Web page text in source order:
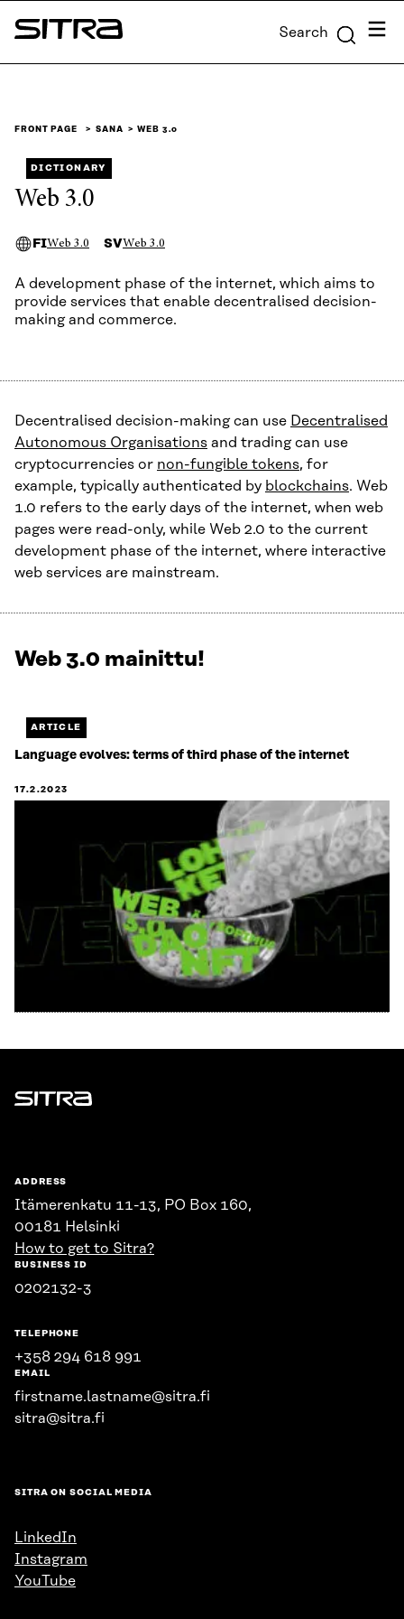
Skip to
content
Sitra Search Menu
FRONT PAGE SANA WEB 3.0
DICTIONARY
Web 3.0
FIWeb 3.0 SVWeb 3.0
A development phase of the internet, which aims to
provide services that enable decentralised decision-
making and commerce.
Decentralised decision-making can use Decentralised
Autonomous Organisations and trading can use
cryptocurrencies or non-fungible tokens, for
example, typically authenticated by blockchains. Web
1.0 refers to the early days of the internet, when web
pages were read-only, while Web 2.0 to the current
development phase of the internet, where interactive
web services are mainstream.
Web 3.0 mainittu!
ARTICLE
Language evolves: terms of third phase of the internet
17.2.2023
Näytetään
Sitra
ADDRESS
Itämerenkatu 11-13, PO Box 160,
00181 Helsinki
How to get to Sitra?
BUSINESS ID
0202132-3
TELEPHONE
+358 294 618 991
EMAIL
firstname.lastname@sitra.fi
sitra@sitra.fi
SITRA ON SOCIAL MEDIA
LinkedIn
Instagram
YouTube